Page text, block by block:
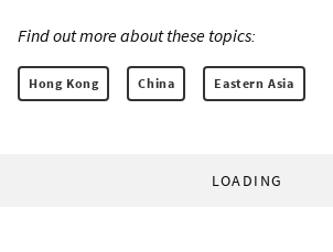
Find out more about these topics:
Hong Kong China Eastern Asia
LOADING